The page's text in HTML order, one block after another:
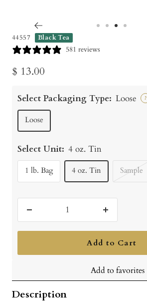
to
44557 Black Tea
581 reviews
Sale
$ 13.00
Select Packaging Type: Loose ?
Loose
Select Unit: 4 oz. Tin
1 lb. Bag 4 oz. Tin Sample
quantity
Increase
quantity
Add to Cart
Add to favorites
Description